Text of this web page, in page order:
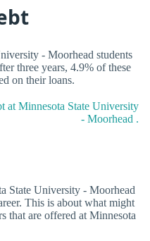
- Moorhead students
three years, 4.9% of these
on their loans.
at Minnesota State University
- Moorhead .
State University - Moorhead
This is about what might
that are offered at Minnesota